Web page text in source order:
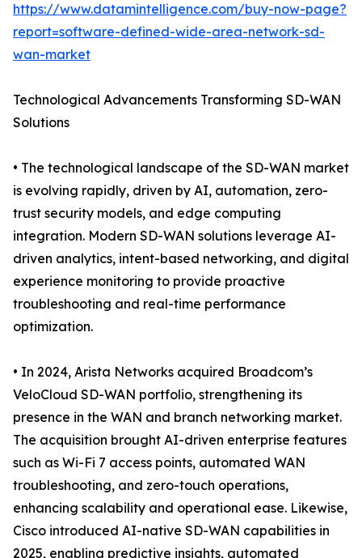
https://www.datamintelligence.com/buy-now-page?
report=software-defined-wide-area-network-sd-
wan-market
Technological Advancements Transforming SD-WAN
Solutions
• The technological landscape of the SD-WAN market
is evolving rapidly, driven by AI, automation, zero-
trust security models, and edge computing
integration. Modern SD-WAN solutions leverage AI-
driven analytics, intent-based networking, and digital
experience monitoring to provide proactive
troubleshooting and real-time performance
optimization.
• In 2024, Arista Networks acquired Broadcom’s
VeloCloud SD-WAN portfolio, strengthening its
presence in the WAN and branch networking market.
The acquisition brought AI-driven enterprise features
such as Wi-Fi 7 access points, automated WAN
troubleshooting, and zero-touch operations,
enhancing scalability and operational ease. Likewise,
Cisco introduced AI-native SD-WAN capabilities in
2025, enabling predictive insights, automated